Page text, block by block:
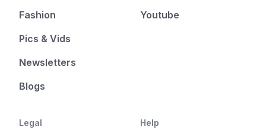
Fashion
Pics & Vids
Newsletters
Blogs
Youtube
Legal Help